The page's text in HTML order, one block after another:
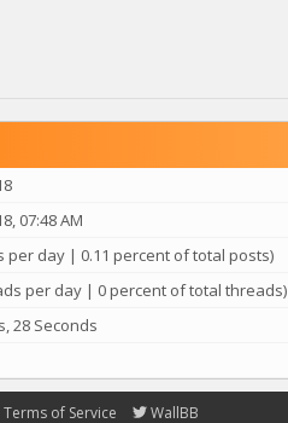
07:48 AM
per day | 0.11 percent of total posts)
per day | 0 percent of total threads)
28 Seconds
Terms of Service WallBB